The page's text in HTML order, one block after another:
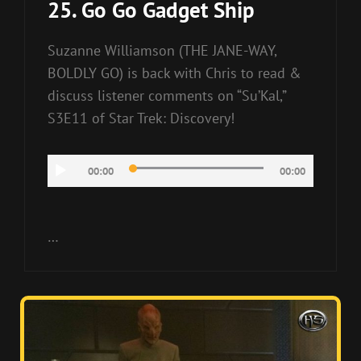
25. Go Go Gadget Ship
Suzanne Williamson (THE JANE-WAY,
BOLDLY GO) is back with Chris to read &
discuss listener comments on “Su’Kal,”
S3E11 of Star Trek: Discovery!
Player
00:00 00:00
…